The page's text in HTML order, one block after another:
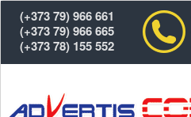
(+373 79) 966 661
(+373 79) 966 665
(+373 78) 155 552